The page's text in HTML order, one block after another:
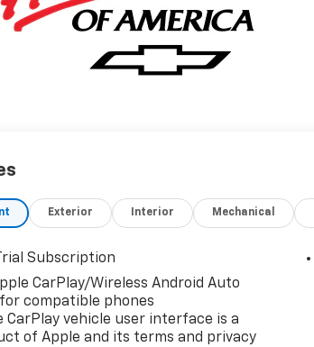
Exterior Interior Mechanical
Subscription
CarPlay/Wireless Android Auto
compatible phones
CarPlay vehicle user interface is a
of Apple and its terms and privacy